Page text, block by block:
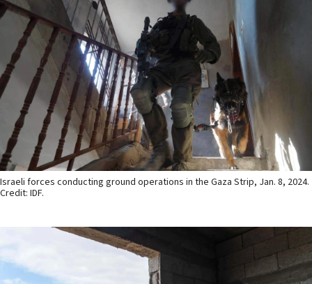
Israeli forces conducting ground operations in the Gaza Strip, Jan. 8, 2024.
Credit: IDF.